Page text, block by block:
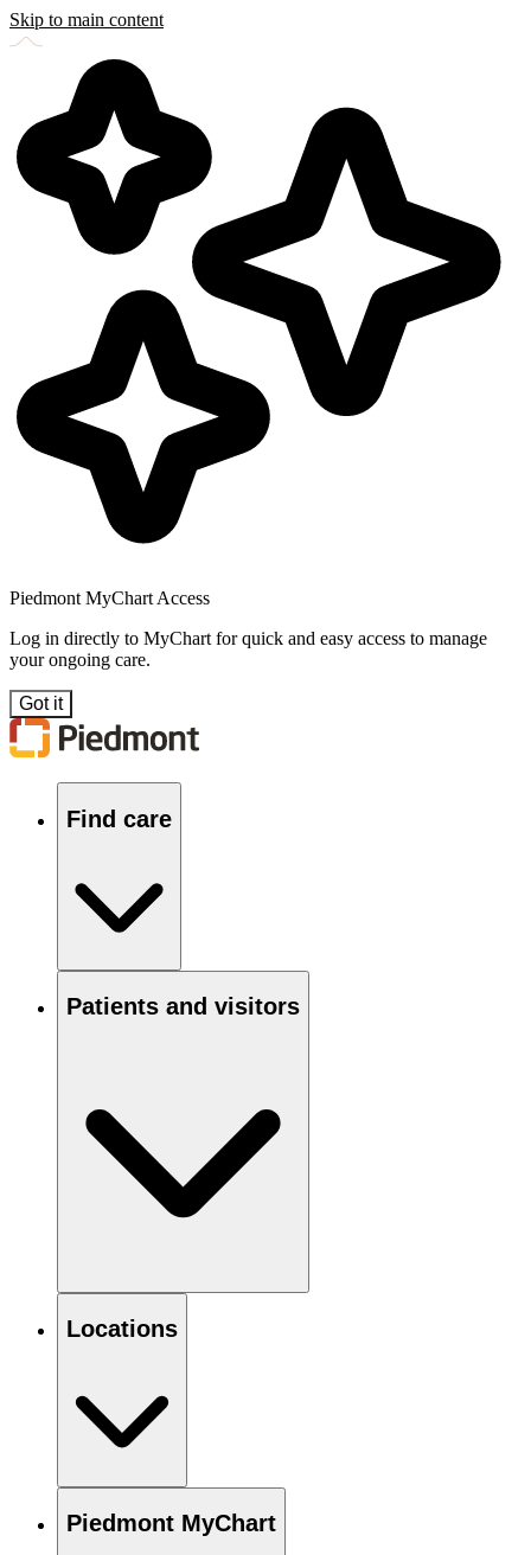
Skip to main content
Piedmont MyChart Access
Log in directly to MyChart for quick and easy access to manage
your ongoing care.
Got it
Find care
Patients and visitors
Locations
Piedmont MyChart